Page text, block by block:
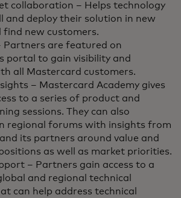
collaboration – Helps technology
and deploy their solution in new
find new customers.
Partners are featured on
portal to gain visibility and
all Mastercard customers.
– Mastercard Academy gives
to a series of product and
sessions. They can also
regional forums with insights from
its partners around value and
as well as market priorities.
– Partners gain access to a
and regional technical
can help address technical